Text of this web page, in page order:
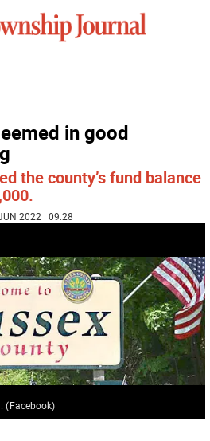
in good
the county’s fund balance
2022 | 09:28
(Facebook)